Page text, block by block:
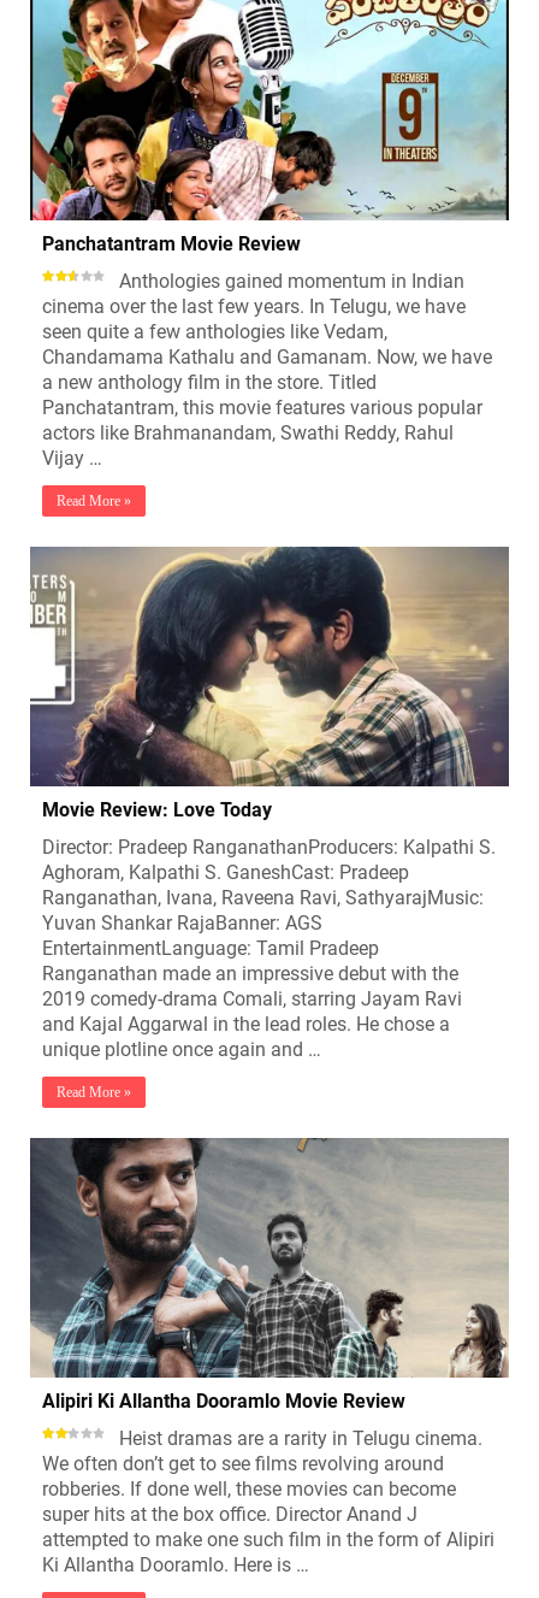
Panchatantram Movie Review
Anthologies gained momentum in Indian
cinema over the last few years. In Telugu, we have
seen quite a few anthologies like Vedam,
Chandamama Kathalu and Gamanam. Now, we have
a new anthology film in the store. Titled
Panchatantram, this movie features various popular
actors like Brahmanandam, Swathi Reddy, Rahul
Vijay …
Read More »
Movie Review: Love Today
Director: Pradeep RanganathanProducers: Kalpathi S.
Aghoram, Kalpathi S. GaneshCast: Pradeep
Ranganathan, Ivana, Raveena Ravi, SathyarajMusic:
Yuvan Shankar RajaBanner: AGS
EntertainmentLanguage: Tamil Pradeep
Ranganathan made an impressive debut with the
2019 comedy-drama Comali, starring Jayam Ravi
and Kajal Aggarwal in the lead roles. He chose a
unique plotline once again and …
Read More »
Alipiri Ki Allantha Dooramlo Movie Review
Heist dramas are a rarity in Telugu cinema.
We often don’t get to see films revolving around
robberies. If done well, these movies can become
super hits at the box office. Director Anand J
attempted to make one such film in the form of Alipiri
Ki Allantha Dooramlo. Here is …